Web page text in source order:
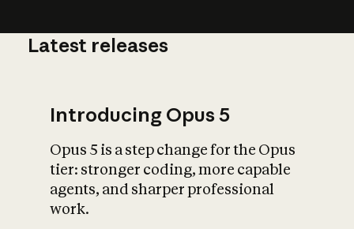
What is AI’s
impact on
Latest releases
Introducing Opus 5
Opus 5 is a step change for the Opus
tier: stronger coding, more capable
agents, and sharper professional
work.